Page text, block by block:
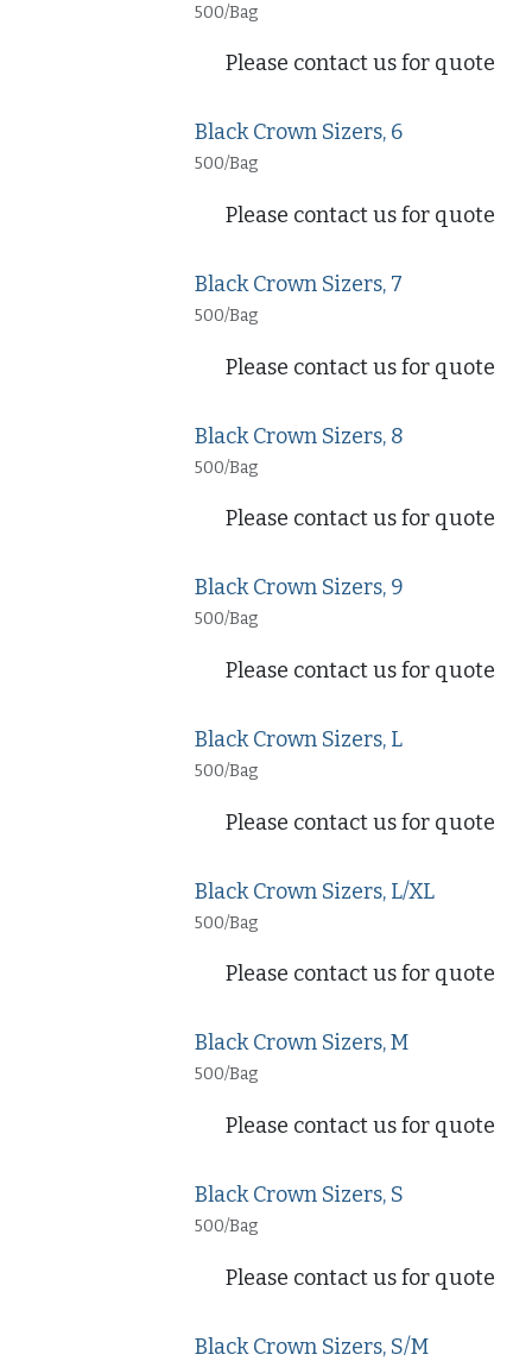
500/Bag
Please contact us for quote
Black Crown Sizers, 6
500/Bag
Please contact us for quote
Black Crown Sizers, 7
500/Bag
Please contact us for quote
Black Crown Sizers, 8
500/Bag
Please contact us for quote
Black Crown Sizers, 9
500/Bag
Please contact us for quote
Black Crown Sizers, L
500/Bag
Please contact us for quote
Black Crown Sizers, L/XL
500/Bag
Please contact us for quote
Black Crown Sizers, M
500/Bag
Please contact us for quote
Black Crown Sizers, S
500/Bag
Please contact us for quote
Black Crown Sizers, S/M